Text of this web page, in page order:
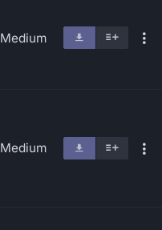
Medium
Medium